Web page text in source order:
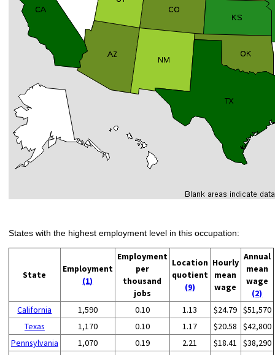
States with the highest employment level in this occupation:
State
Employment
(1)
Employment
per
thousand
jobs
Location
quotient
(9)
Hourly
mean
wage
Annual
mean
wage
(2)
California
1,590 0.10 1.13 $24.79 $51,570
Texas
1,170 0.10 1.17 $20.58
$42,800
Pennsylvania
1,070 0.19 2.21 $18.41
$38,290